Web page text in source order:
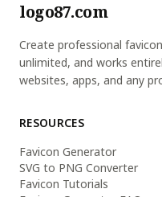
logo87.com
Create professional
unlimited, and works
websites, apps, and any
RESOURCES
Favicon Generator
SVG to PNG Converter
Favicon Tutorials